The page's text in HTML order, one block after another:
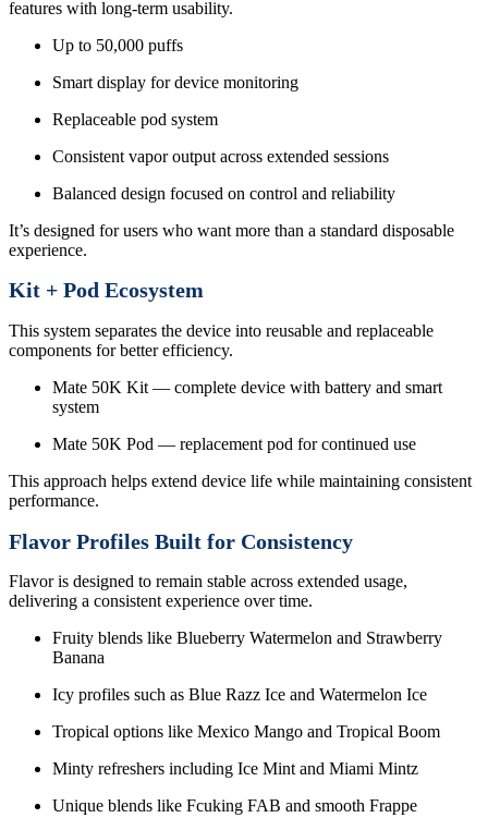
features with long-term usability.
Up to 50,000 puffs
Smart display for device monitoring
Replaceable pod system
Consistent vapor output across extended sessions
Balanced design focused on control and reliability
It’s designed for users who want more than a standard disposable
experience.
Kit + Pod Ecosystem
This system separates the device into reusable and replaceable
components for better efficiency.
Mate 50K Kit — complete device with battery and smart
system
Mate 50K Pod — replacement pod for continued use
This approach helps extend device life while maintaining consistent
performance.
Flavor Profiles Built for Consistency
Flavor is designed to remain stable across extended usage,
delivering a consistent experience over time.
Fruity blends like Blueberry Watermelon and Strawberry
Banana
Icy profiles such as Blue Razz Ice and Watermelon Ice
Tropical options like Mexico Mango and Tropical Boom
Minty refreshers including Ice Mint and Miami Mintz
Unique blends like Fcuking FAB and smooth Frappe